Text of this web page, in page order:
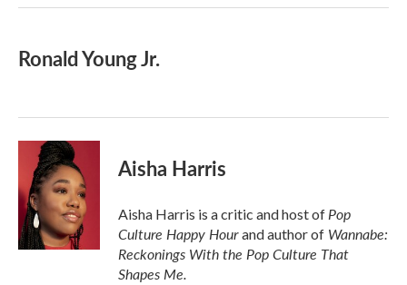
Ronald Young Jr.
Aisha Harris
Aisha Harris is a critic and host ofPop
Culture Happy Hourand author of Wannabe:
Reckonings With the Pop Culture That
Shapes Me.